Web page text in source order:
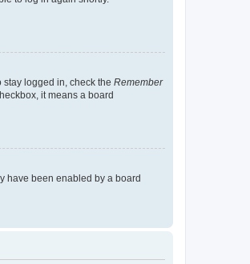
logged in, check the Remember
it means a board
have been enabled by a board